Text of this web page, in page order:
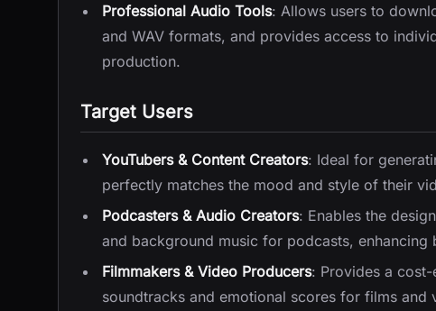
Professional Audio Tools: Allows users to
and WAV formats, and provides access to
production.
Target Users
YouTubers & Content Creators: Ideal for
perfectly matches the mood and style of their
Podcasters & Audio Creators: Enables the
and background music for podcasts, enhancing
Filmmakers & Video Producers: Provides a
soundtracks and emotional scores for films